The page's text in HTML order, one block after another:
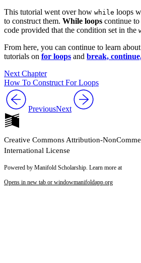
This tutorial went over how while loops
to construct them. While loops continue
code provided that the condition set in the
From here, you can continue to learn
tutorials on for loops and break,
Next Chapter
How To Construct For Loops
PreviousNext
Creative Commons Attribution-
International License
Powered by Manifold Scholarship. Learn more at
Opens in new tab or windowmanifoldapp.org